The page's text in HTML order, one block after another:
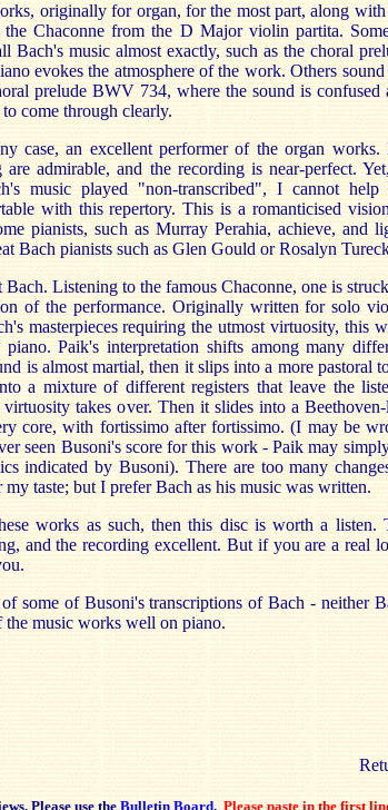
originally for organ, for the most part, along with
the Chaconne from the D Major violin partita.
Bach's music almost exactly, such as the choral
evokes the atmosphere of the work. Others sound
prelude BWV 734, where the sound is confused
come through clearly.
case, an excellent performer of the organ works.
are admirable, and the recording is near-perfect.
music played "non-transcribed", I cannot help
with this repertory. This is a romanticised
pianists, such as Murray Perahia, achieve, and
Bach pianists such as Glen Gould or Rosalyn
Listening to the famous Chaconne, one is
of the performance. Originally written for solo
masterpieces requiring the utmost virtuosity, this
Paik's interpretation shifts among many
is almost martial, then it slips into a more pastoral
a mixture of different registers that leave the
takes over. Then it slides into a
core, with fortissimo after fortissimo. (I may be
seen Busoni's score for this work - Paik may
indicated by Busoni). There are too many
taste; but I prefer Bach as his music was written.
works as such, then this disc is worth a listen.
and the recording excellent. But if you are a real
some of Busoni's transcriptions of Bach - neither
the music works well on piano.
Please use the Bulletin Board. Please paste in the first